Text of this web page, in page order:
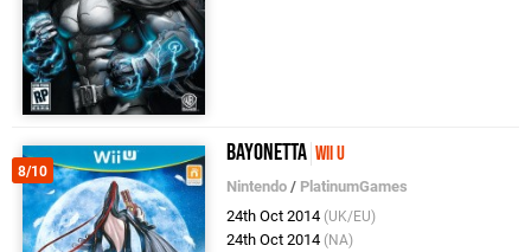
8/10
Bayonetta Wii U
Nintendo / PlatinumGames
24th Oct 2014 (UK/EU)
24th Oct 2014 (NA)